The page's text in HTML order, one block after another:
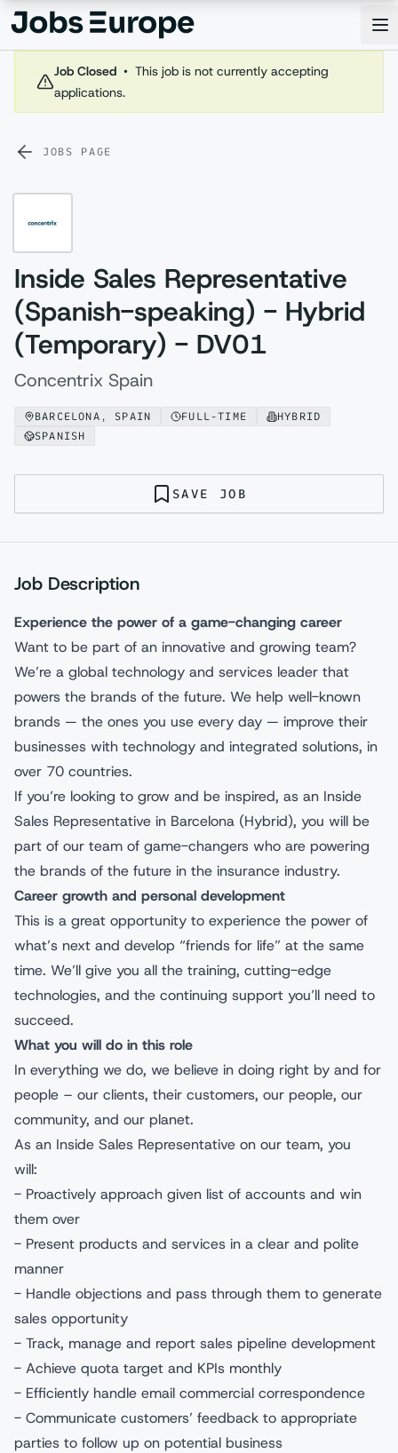
Jobs Europe
Job Closed • This job is not currently accepting
applications.
JOBS PAGE
Inside Sales Representative
(Spanish-speaking) - Hybrid
(Temporary) - DV01
Concentrix Spain
BARCELONA, SPAIN FULL-TIME
HYBRID
SPANISH
SAVE JOB
Job Description
Experience the power of a game-changing career
Want to be part of an innovative and growing team?
We’re a global technology and services leader that
powers the brands of the future. We help well-known
brands — the ones you use every day — improve their
businesses with technology and integrated solutions, in
over 70 countries.
If you’re looking to grow and be inspired, as an Inside
Sales Representative in Barcelona (Hybrid), you will be
part of our team of game-changers who are powering
the brands of the future in the insurance industry.
Career growth and personal development
This is a great opportunity to experience the power of
what’s next and develop “friends for life” at the same
time. We’ll give you all the training, cutting-edge
technologies, and the continuing support you’ll need to
succeed.
What you will do in this role
In everything we do, we believe in doing right by and for
people – our clients, their customers, our people, our
community, and our planet.
As an Inside Sales Representative on our team, you
will:
- Proactively approach given list of accounts and win
them over
- Present products and services in a clear and polite
manner
- Handle objections and pass through them to generate
sales opportunity
- Track, manage and report sales pipeline development
- Achieve quota target and KPIs monthly
- Efficiently handle email commercial correspondence
- Communicate customers’ feedback to appropriate
parties to follow up on potential business